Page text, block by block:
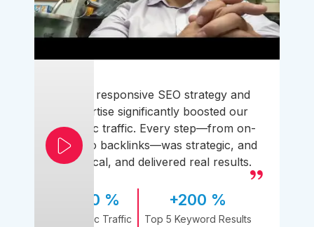
Their responsive SEO strategy and
expertise significantly boosted our
organic traffic. Every step—from on-
page to backlinks—was strategic, and
practical, and delivered real results.
170 %
Organic Traffic
+200 %
Top 5 Keyword Results